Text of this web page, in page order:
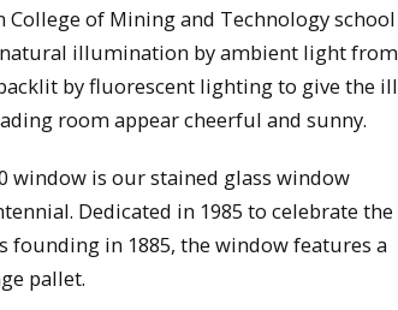
of Mining and Technology
illumination by ambient light
by fluorescent lighting to give the
room appear cheerful and sunny.
window is our stained glass window
Dedicated in 1985 to celebrate the
founding in 1885, the window features a
pallet.